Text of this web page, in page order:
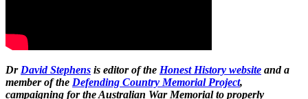
Dr David Stephens is editor of the Honest History website and a
member of the Defending Country Memorial Project,
campaigning for the Australian War Memorial to properly